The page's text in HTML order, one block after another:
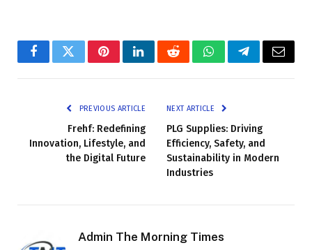
FacebookTwitterPinterestLinkedInRedditWhatsAppTelegramEmail
PREVIOUS ARTICLE
Frehf: Redefining
Innovation, Lifestyle, and
the Digital Future
NEXT ARTICLE
PLG Supplies: Driving
Efficiency, Safety, and
Sustainability in Modern
Industries
Admin The Morning Times